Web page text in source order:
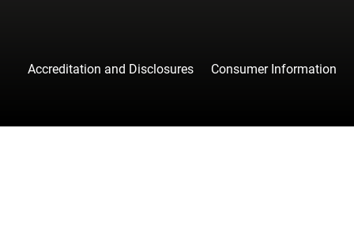
Accreditation and Disclosures Consumer Information